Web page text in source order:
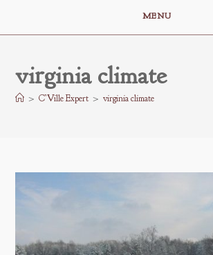
MENU
virginia climate
> C’Ville Expert > virginia climate